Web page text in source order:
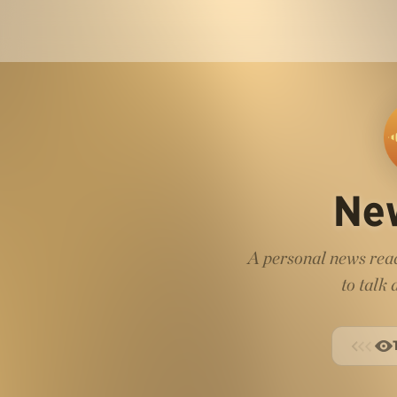
A personal news
to talk